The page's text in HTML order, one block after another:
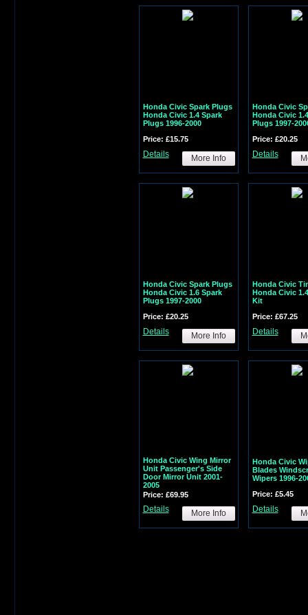
Honda Civic Spark Plugs
Honda Civic 1.4 Spark
Plugs 1996-2000
Price: £15.75
Details More Info
Honda Civic
Honda Civic
Plugs 1997-
Price: £20.25
Details
Honda Civic Spark Plugs
Honda Civic 1.6 Spark
Plugs 1997-2000
Price: £20.25
Details More Info
Honda Civic
Honda Civic
Kit
Price: £67.25
Details
Honda Civic Wing Mirror
Unit Passenger's Side
Door Mirror Unit 2001-
2005
Price: £69.95
Details More Info
Honda Civic
Blades
Wipers 1996-
Price: £5.45
Details